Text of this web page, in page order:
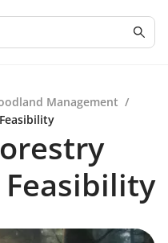
Management /